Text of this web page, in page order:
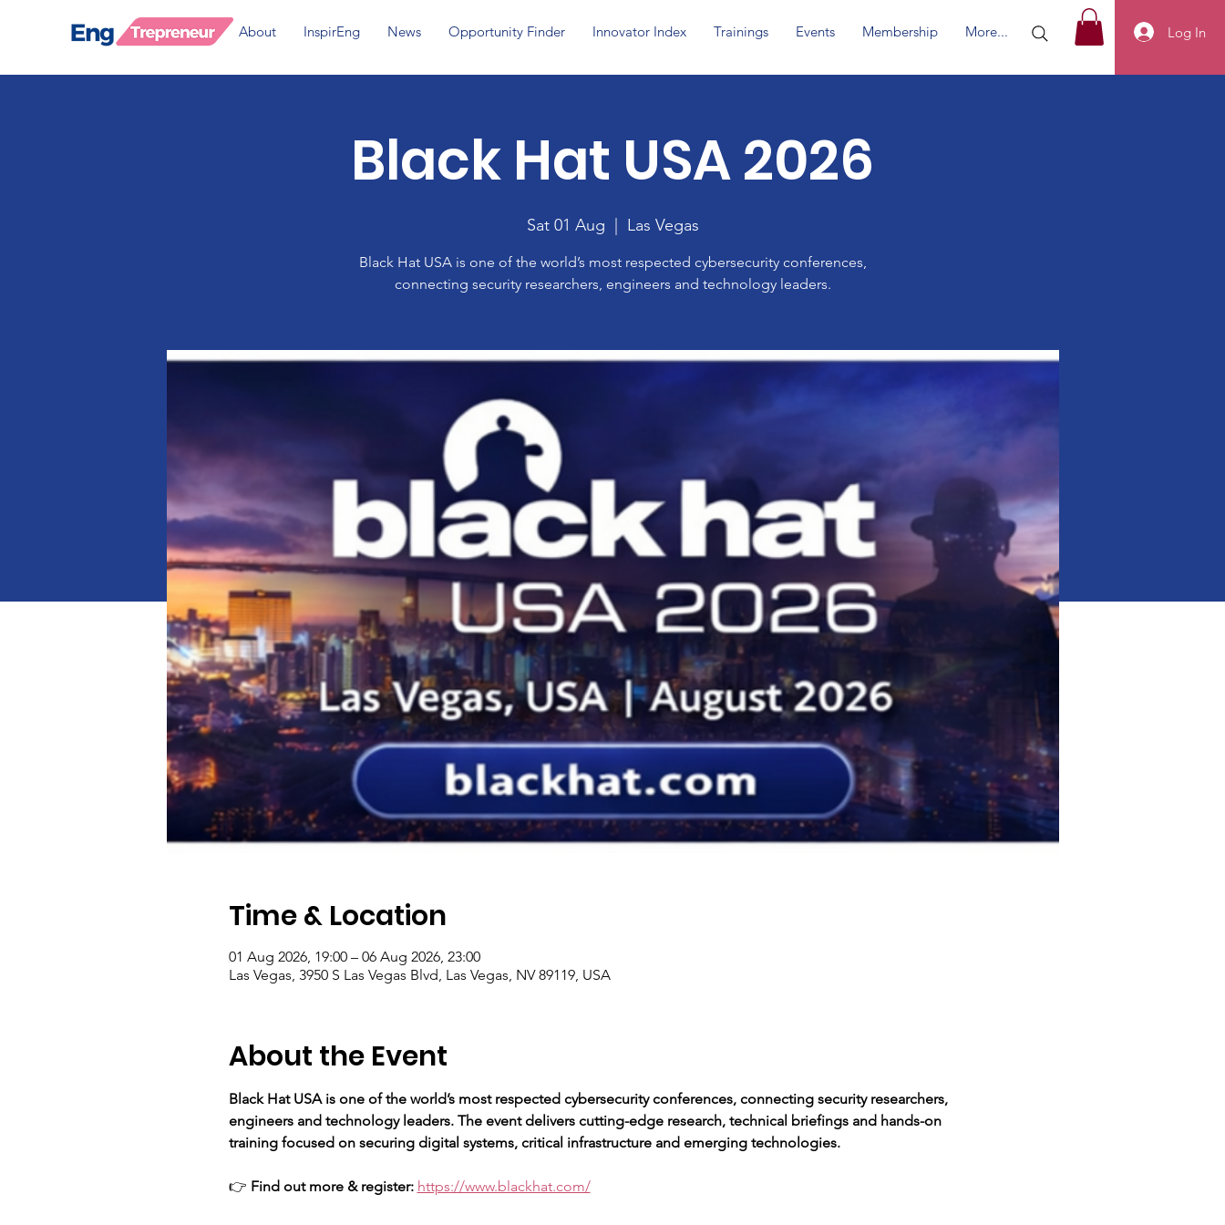
About InspirEng News Opportunity Finder Innovator Index Trainings Events Membership More... Log In
Black Hat USA 2026
Sat 01 Aug
  |
Las Vegas
Black Hat USA is one of the world’s most respected cybersecurity conferences,
connecting security researchers, engineers and technology leaders.
Time & Location
01 Aug 2026, 19:00 – 06 Aug 2026, 23:00
Las Vegas, 3950 S Las Vegas Blvd, Las Vegas, NV 89119, USA
About the Event
Black Hat USA is one of the world’s most respected cybersecurity conferences, connecting security researchers,
engineers and technology leaders. The event delivers cutting-edge research, technical briefings and hands-on
training focused on securing digital systems, critical infrastructure and emerging technologies.
👉 Find out more & register: https://www.blackhat.com/